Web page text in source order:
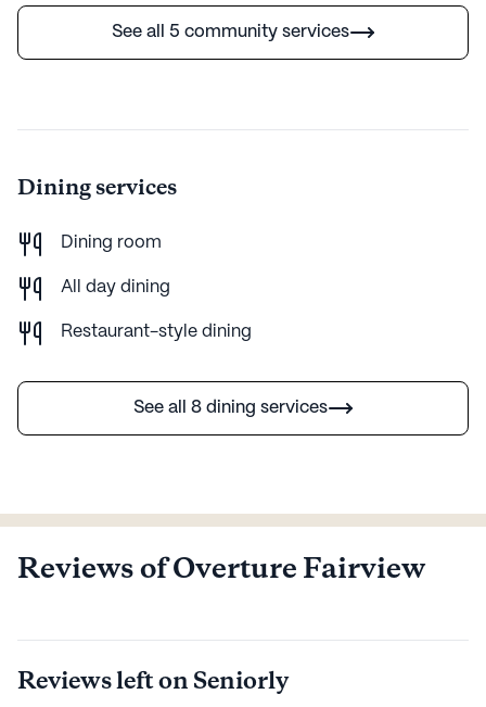
3.3 (7 reviews)
communities. Greystar, founded in 1993 by Bob Faith,
world-class services with integrity. In 2012, recognizing
active adult communities designed to offer a
maintenance-free, flexible lifestyle. With brands like
Overture, Everleigh, and Album, Greystar provides
engagement and vibrant communities. Their focus on
high-quality, customer-oriented environment at
competitive pricing. Greystar Communities have an
See all 5 community services
Dining services
Dining room
All day dining
Restaurant-style dining
See all 8 dining services
Reviews of Overture Fairview
Reviews left on Seniorly